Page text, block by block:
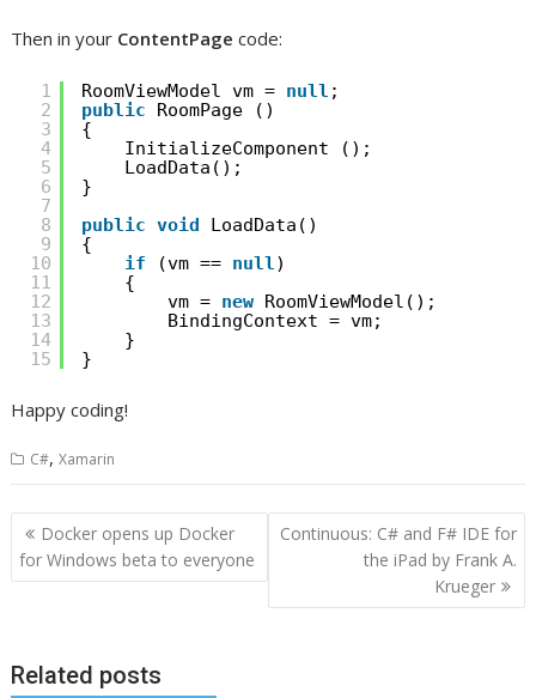
Then in your ContentPage code:
1
2
3
4
5
6
7
8
9
10
11
12
13
14
15
RoomViewModel vm = null ;
public
RoomPage ()
{
InitializeComponent ();
LoadData();
}
public void
LoadData()
{
if
(vm == null )
{
vm = new RoomViewModel();
BindingContext = vm;
}
}
Happy coding!
C#,Xamarin
Post
navigation
Docker opens up Docker
for Windows beta to everyone
Continuous: C# and F# IDE for
the iPad by Frank A.
Krueger
Related posts